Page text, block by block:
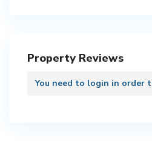
Property Reviews
You need to login in order